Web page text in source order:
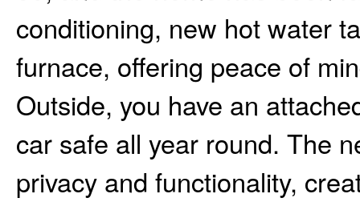
conditioning, new hot water
furnace, offering peace of
Outside, you have an
car safe all year round. The
privacy and functionality,